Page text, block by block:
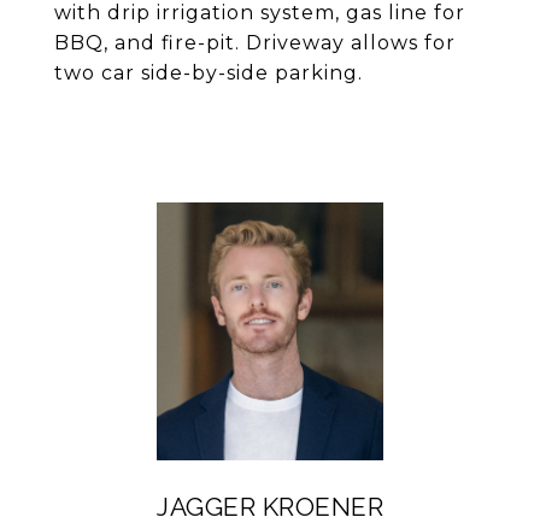
with drip irrigation system, gas line for
BBQ, and fire-pit. Driveway allows for
two car side-by-side parking.
JAGGER KROENER